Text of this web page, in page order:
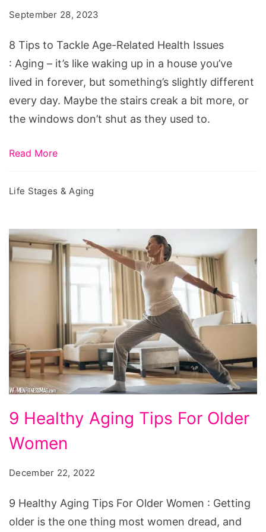
Age-
Related
Health
Issues
September 28, 2023
8 Tips to Tackle Age-Related Health Issues
: Aging – it’s like waking up in a house you’ve
lived in forever, but something’s slightly different
every day. Maybe the stairs creak a bit more, or
the windows don’t shut as they used to.
Read More
Life Stages & Aging
9
Healthy
Aging
Older
Women
9 Healthy Aging Tips For Older
Women
December 22, 2022
9 Healthy Aging Tips For Older Women : Getting
older is the one thing most women dread, and